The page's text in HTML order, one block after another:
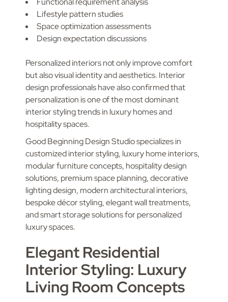
Lifestyle pattern studies
Space optimization assessments
Design expectation discussions
Personalized interiors not only improve comfort
but also visual identity and aesthetics. Interior
design professionals have also confirmed that
personalization is one of the most dominant
interior styling trends in luxury homes and
hospitality spaces.
Good Beginning Design Studio specializes in
customized interior styling, luxury home interiors,
modular furniture concepts, hospitality design
solutions, premium space planning, decorative
lighting design, modern architectural interiors,
bespoke décor styling, elegant wall treatments,
and smart storage solutions for personalized
luxury spaces.
Elegant Residential
Interior Styling: Luxury
Living Room Concepts